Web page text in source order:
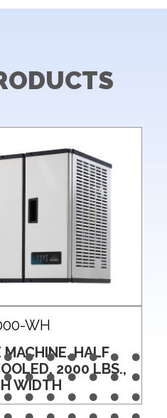
WH
HALF
2000 LBS.,
WIDTH